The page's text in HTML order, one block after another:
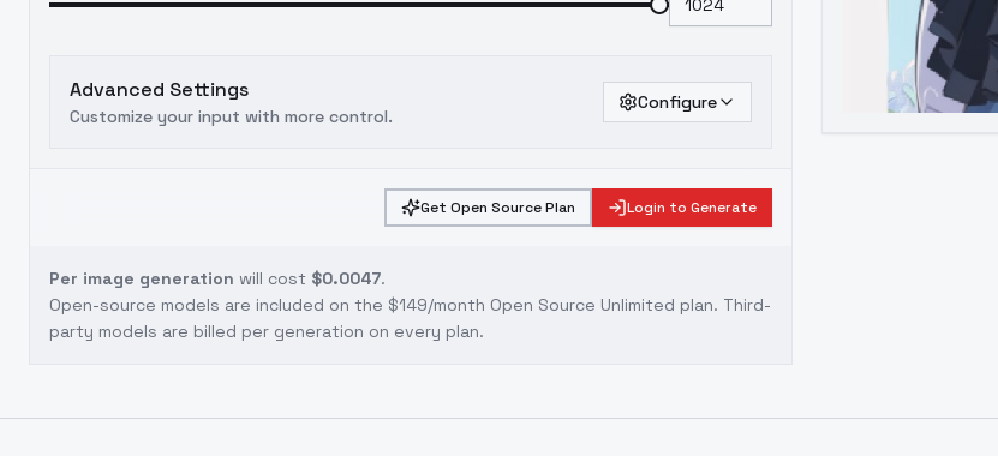
Advanced Settings
Customize your input with more control.
Configure
Get Open Source Plan Login to Generate
Per image generation will cost $0.0047.
Open-source models are included on the $149/month Open Source Unlimited plan. Third-
party models are billed per generation on every plan.